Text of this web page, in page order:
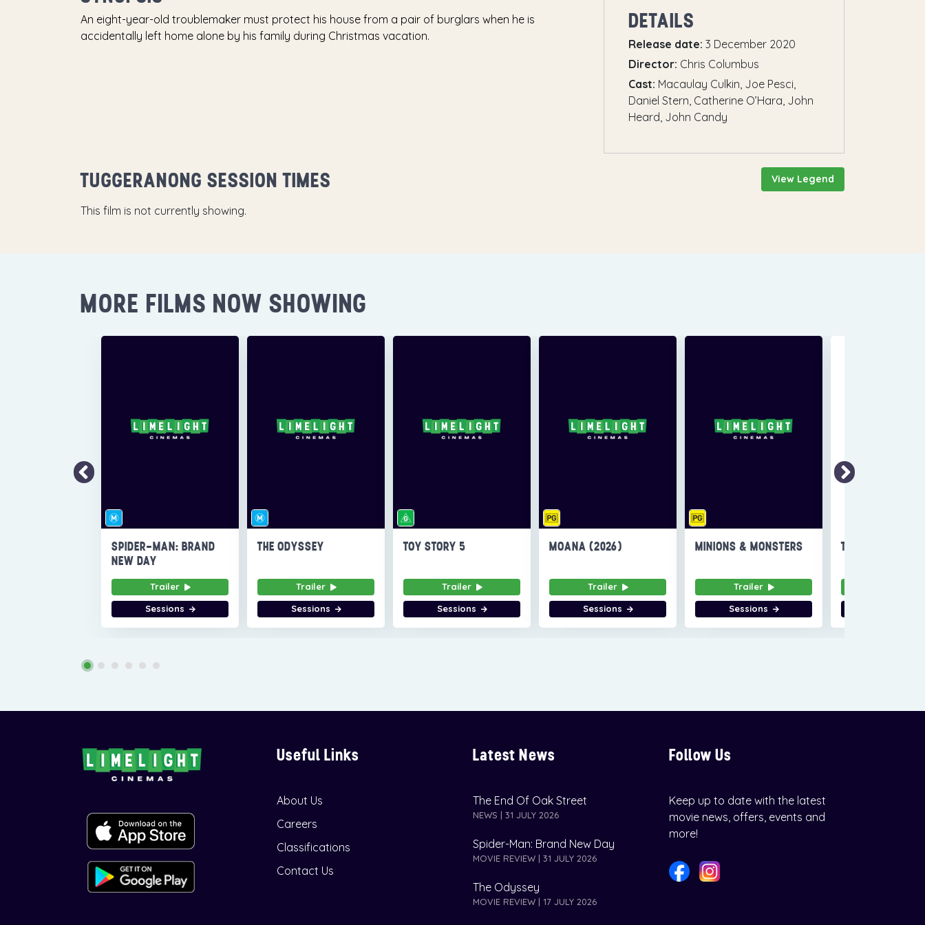
An eight-year-old troublemaker must protect his house from a pair of burglars when he is
accidentally left home alone by his family during Christmas vacation.
DETAILS
Release date: 3 December 2020
Director: Chris Columbus
Cast: Macaulay Culkin, Joe Pesci,
Daniel Stern, Catherine O’Hara, John
Heard, John Candy
View Legend
TUGGERANONG SESSION TIMES
This film is not currently showing.
MORE FILMS NOW SHOWING
SPIDER-MAN: BRAND
NEW DAY
Trailer
Sessions
THE ODYSSEY
Trailer
Sessions
TOY STORY 5
Trailer
Sessions
MOANA (2026)
Trailer
Sessions
MINIONS & MONSTERS
Trailer
Sessions
THE INVITE
Useful Links
About Us
Careers
Classifications
Contact Us
Latest News
The End Of Oak Street
NEWS | 31 JULY 2026
Spider-Man: Brand New Day
MOVIE REVIEW | 31 JULY 2026
The Odyssey
MOVIE REVIEW | 17 JULY 2026
Follow Us
Keep up to date with the latest
movie news, offers, events and
more!